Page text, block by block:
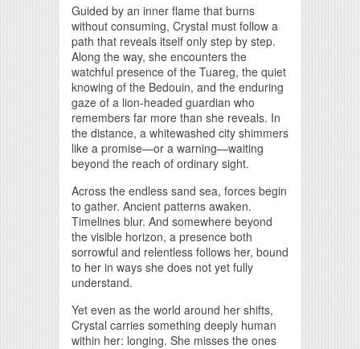
Guided by an inner flame that burns
without consuming, Crystal must follow a
path that reveals itself only step by step.
Along the way, she encounters the
watchful presence of the Tuareg, the quiet
knowing of the Bedouin, and the enduring
gaze of a lion-headed guardian who
remembers far more than she reveals. In
the distance, a whitewashed city shimmers
like a promise—or a warning—waiting
beyond the reach of ordinary sight.
Across the endless sand sea, forces begin
to gather. Ancient patterns awaken.
Timelines blur. And somewhere beyond
the visible horizon, a presence both
sorrowful and relentless follows her, bound
to her in ways she does not yet fully
understand.
Yet even as the world around her shifts,
Crystal carries something deeply human
within her: longing. She misses the ones